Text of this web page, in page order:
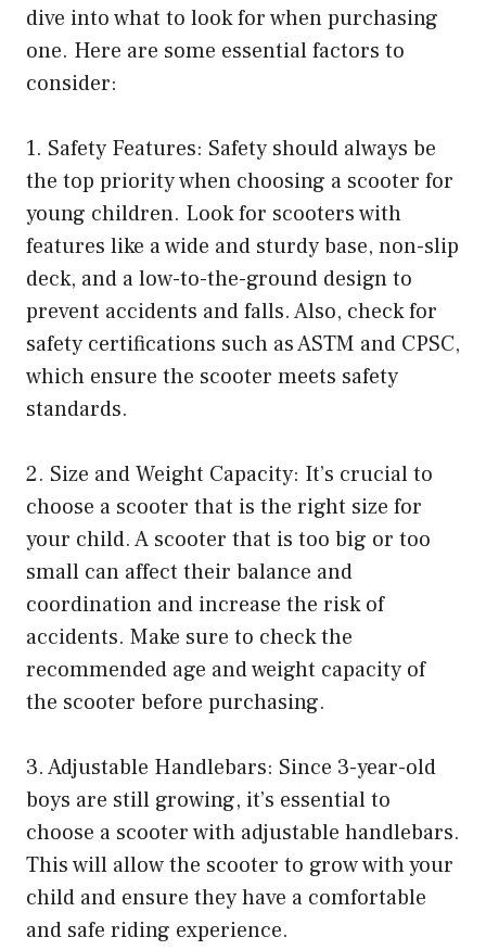
dive into what to look for when purchasing
one. Here are some essential factors to
consider:
1. Safety Features: Safety should always be
the top priority when choosing a scooter for
young children. Look for scooters with
features like a wide and sturdy base, non-slip
deck, and a low-to-the-ground design to
prevent accidents and falls. Also, check for
safety certifications such as ASTM and CPSC,
which ensure the scooter meets safety
standards.
2. Size and Weight Capacity: It’s crucial to
choose a scooter that is the right size for
your child. A scooter that is too big or too
small can affect their balance and
coordination and increase the risk of
accidents. Make sure to check the
recommended age and weight capacity of
the scooter before purchasing.
3. Adjustable Handlebars: Since 3-year-old
boys are still growing, it’s essential to
choose a scooter with adjustable handlebars.
This will allow the scooter to grow with your
child and ensure they have a comfortable
and safe riding experience.